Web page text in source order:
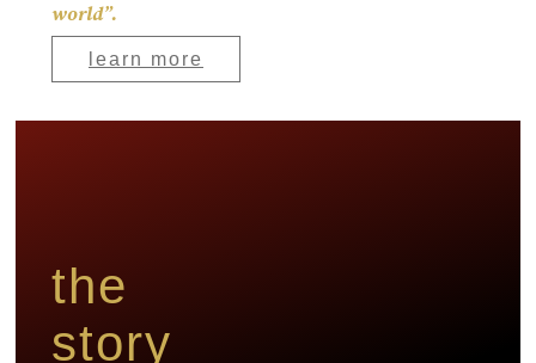
world”.
learn more
the
story